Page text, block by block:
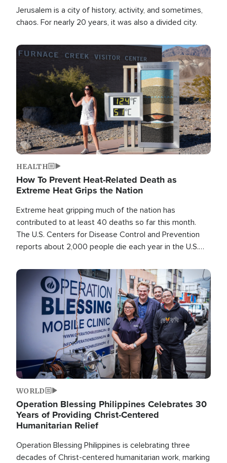
Jerusalem is a city of history, activity, and sometimes,
chaos. For nearly 20 years, it was also a divided city.
Image
HEALTH
How To Prevent Heat-Related Death as
Extreme Heat Grips the Nation
Extreme heat gripping much of the nation has
contributed to at least 40 deaths so far this month.
The U.S. Centers for Disease Control and Prevention
reports about 2,000 people die each year in the U.S.
than any other type of weather-related death.
Image
WORLD
Operation Blessing Philippines Celebrates 30
Years of Providing Christ-Centered
Humanitarian Relief
Operation Blessing Philippines is celebrating three
decades of Christ-centered humanitarian work, marking